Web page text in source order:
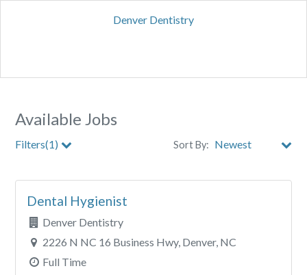
Denver Dentistry
Available Jobs
Filters(1) Sort By:
City
Dental Hygienist
Denver Dentistry
2226 N NC 16 Business Hwy, Denver, NC
Full Time